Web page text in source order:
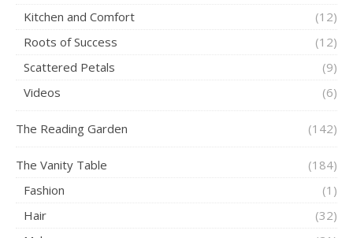
Kitchen and Comfort
(12)
Roots of Success
(12)
Scattered Petals
(9)
Videos
(6)
The Reading Garden (142)
The Vanity Table
(184)
Fashion
(1)
Hair
(32)